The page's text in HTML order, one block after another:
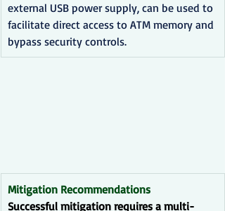
external USB power supply, can be used to
facilitate direct access to ATM memory and
bypass security controls.
Mitigation Recommendations
Successful mitigation requires a multi-